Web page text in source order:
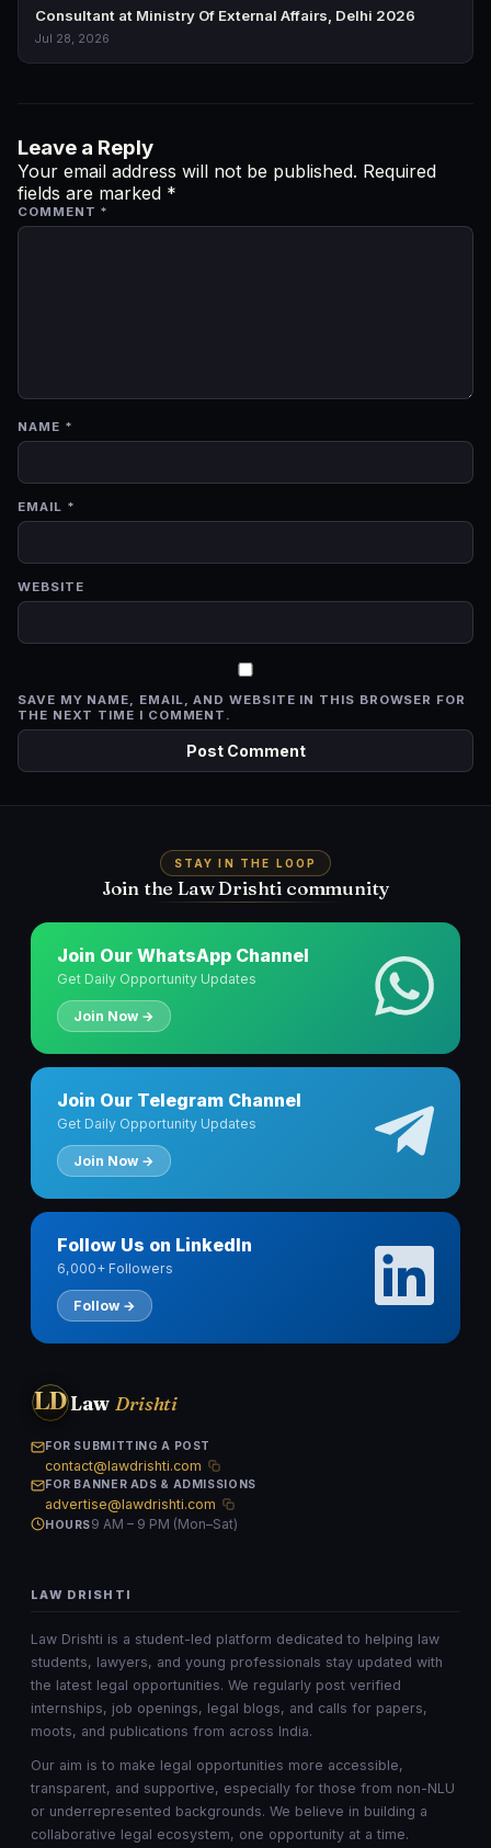
Consultant at Ministry Of External Affairs, Delhi 2026
Jul 28, 2026
Leave a Reply
Your email address will not be published. Required
fields are marked *
COMMENT *
NAME *
EMAIL *
WEBSITE
SAVE MY NAME, EMAIL, AND WEBSITE IN THIS BROWSER FOR
THE NEXT TIME I COMMENT.
STAY IN THE LOOP
Join the Law Drishti community
Join Our WhatsApp Channel
Get Daily Opportunity Updates
Join Now →
Join Our Telegram Channel
Get Daily Opportunity Updates
Join Now →
Follow Us on LinkedIn
6,000+ Followers
Follow →
LDLaw Drishti
FOR SUBMITTING A POST
contact@lawdrishti.com
FOR BANNER ADS & ADMISSIONS
advertise@lawdrishti.com
HOURS9 AM – 9 PM (Mon–Sat)
LAW DRISHTI
Law Drishti is a student-led platform dedicated to helping law
students, lawyers, and young professionals stay updated with
the latest legal opportunities. We regularly post verified
internships, job openings, legal blogs, and calls for papers,
moots, and publications from across India.
Our aim is to make legal opportunities more accessible,
transparent, and supportive, especially for those from non-NLU
or underrepresented backgrounds. We believe in building a
collaborative legal ecosystem, one opportunity at a time.